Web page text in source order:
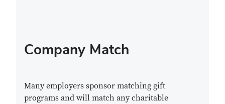
Company Match
Many employers sponsor matching gift
programs and will match any charitable